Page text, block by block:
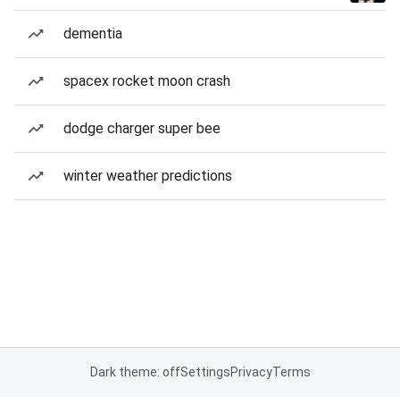
dementia
spacex rocket moon crash
dodge charger super bee
winter weather predictions
Dark theme: offSettingsPrivacyTerms